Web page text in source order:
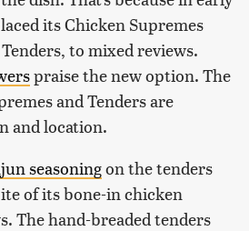
its Chicken Supremes
to mixed reviews.
praise the new option. The
and Tenders are
and location.
seasoningon the tenders
of its bone-in chicken
The hand-breaded tenders